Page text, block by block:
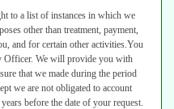
to a list of instances in which we
other than treatment, payment,
and for certain other activities.You
Officer. We will provide you with
that we made during the period
we are not obligated to account
before the date of your request.